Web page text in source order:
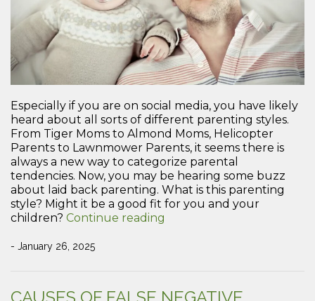
Especially if you are on social media, you have likely
heard about all sorts of different parenting styles.
From Tiger Moms to Almond Moms, Helicopter
Parents to Lawnmower Parents, it seems there is
always a new way to categorize parental
tendencies. Now, you may be hearing some buzz
about laid back parenting. What is this parenting
style? Might it be a good fit for you and your
children? Continue reading
- January 26, 2025